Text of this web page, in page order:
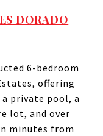
DORADO
6-bedroom
offering
private pool, a
lot, and over
minutes from